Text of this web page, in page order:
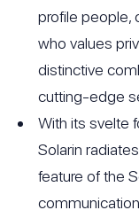
profile people,
who values
distinctive
cutting-edge
With its svelte
Solarin
feature of the